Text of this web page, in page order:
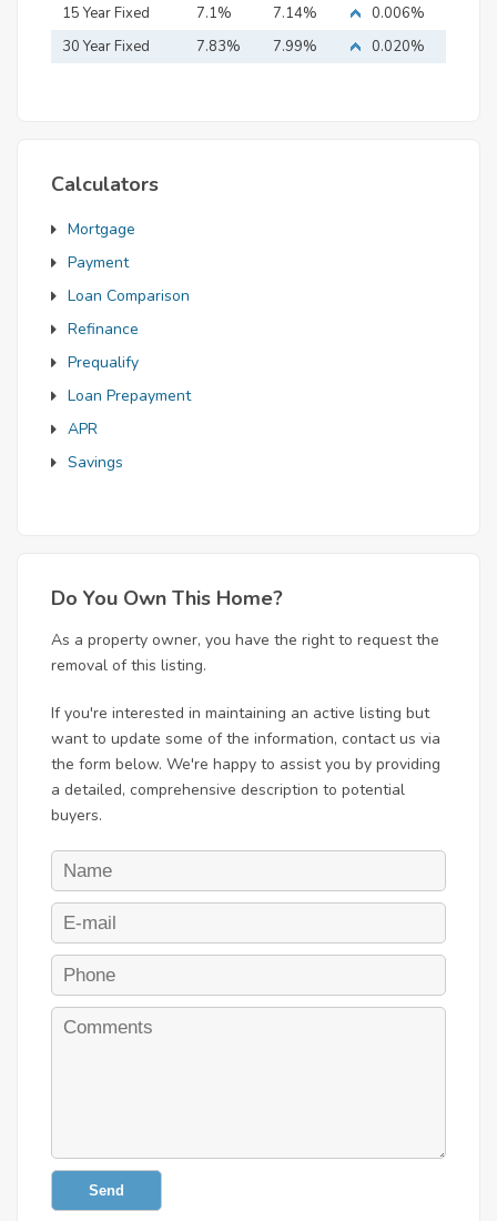
15 Year Fixed
Mortgage
7.1% 7.14%
0.006%
30 Year Fixed
7.83% 7.99% 0.020%
Calculators
Mortgage
Payment
Loan Comparison
Refinance
Prequalify
Loan Prepayment
APR
Savings
Do You Own This Home?
As a property owner, you have the right to request the
removal of this listing.
If you're interested in maintaining an active listing but
want to update some of the information, contact us via
the form below. We're happy to assist you by providing
a detailed, comprehensive description to potential
buyers.
Send